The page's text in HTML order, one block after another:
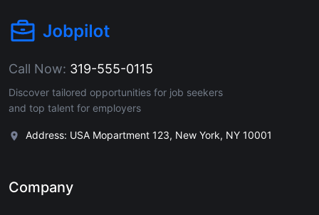
Call Now: 319-555-0115
Discover tailored opportunities for job seekers
and top talent for employers
Address: USA Mopartment 123, New York, NY 10001
Company